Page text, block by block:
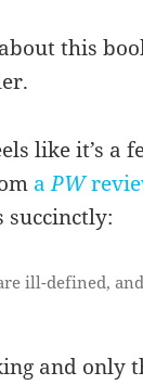
this
like it’s a
aPW
succinctly:
ill-defined,
and only